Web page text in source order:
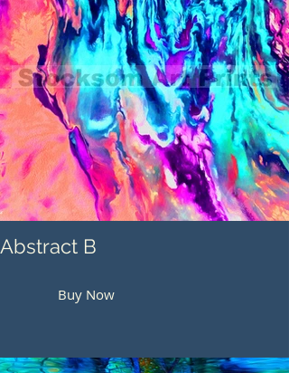
Abstract B
Buy Now